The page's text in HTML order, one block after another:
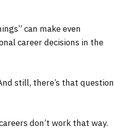
can make even
career decisions in the
still, there’s that question
don’t work that way.